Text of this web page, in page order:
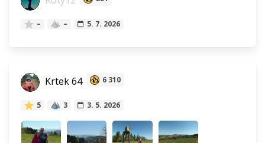
– – 5. 7. 2026
Krtek 64 6 310
5 3 3. 5. 2026